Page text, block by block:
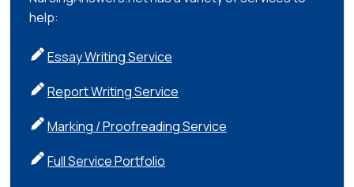
help:
Essay Writing Service
Report Writing Service
Marking / Proofreading Service
Full Service Portfolio